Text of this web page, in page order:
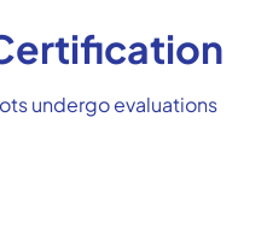
undergo evaluations